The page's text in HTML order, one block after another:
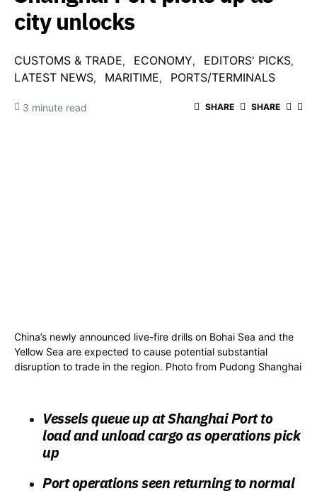
city unlocks
CUSTOMS & TRADE ECONOMY
EDITORS' PICKS
LATEST NEWS
MARITIME PORTS/TERMINALS
3 minute read SHARE SHARE
China’s newly announced live-fire drills on Bohai Sea and the
Yellow Sea are expected to cause potential substantial
disruption to trade in the region. Photo from Pudong Shanghai
Vessels queue up at Shanghai Port to
load and unload cargo as operations pick
up
Port operations seen returning to normal